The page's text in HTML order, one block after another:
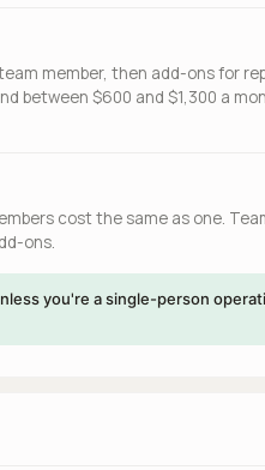
member, then add-ons for
between $600 and $1,300 a
cost the same as one.
ons.
you're a single-person